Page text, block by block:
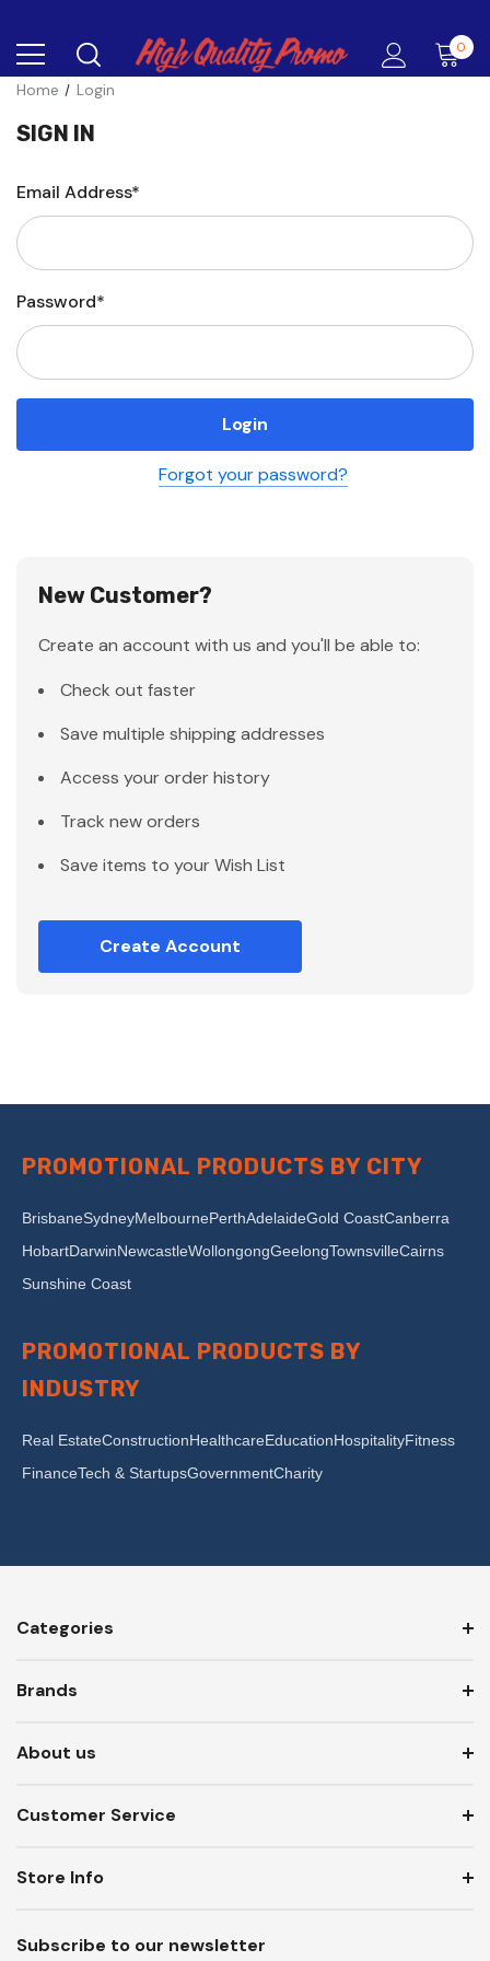
0
Home Login
SIGN IN
Email Address*
Password*
Forgot your password?
New Customer?
Create an account with us and you'll be able to:
Check out faster
Save multiple shipping addresses
Access your order history
Track new orders
Save items to your Wish List
Create Account
PROMOTIONAL PRODUCTS BY CITY
BrisbaneSydneyMelbournePerthAdelaideGold CoastCanberra
HobartDarwinNewcastleWollongongGeelongTownsvilleCairns
Sunshine Coast
PROMOTIONAL PRODUCTS BY
INDUSTRY
Real EstateConstructionHealthcareEducationHospitalityFitness
FinanceTech & StartupsGovernmentCharity
Categories
Brands
About us
Customer Service
Subscribe to our newsletter
Store Info